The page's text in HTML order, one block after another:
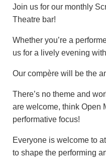
Join us for our monthly
Theatre bar!
Whether you’re a
us for a lively evening
Our compère will be the
There’s no theme and
are welcome, think Open
performative focus!
Everyone is welcome to
to shape the performing